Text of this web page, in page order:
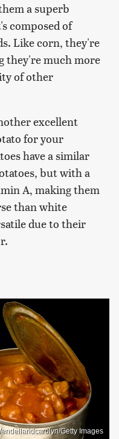
a superb
composed of
Like corn, they're
they're much more
of other
excellent
for your
have a similar
but with a
A, making them
than white
due to their
Getty Images